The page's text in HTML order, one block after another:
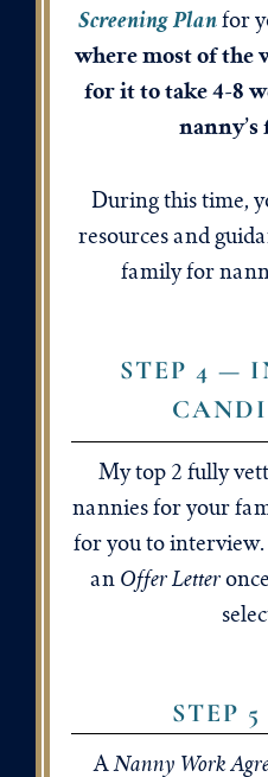
Screening Planfor
where most of the
for it to take 4-8
During this time,
resources and
family for
STEP 4 —
My top 2 fully
nannies for your
for you to
an Offer Letter
STEP
ANanny Work